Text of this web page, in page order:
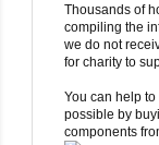
Thousands of
compiling the
we do not
for charity to
You can help
possible by
components